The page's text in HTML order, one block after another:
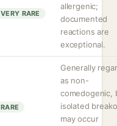
VERY RARE
allergenic;
documented
reactions are
exceptional.
RARE
Generally
as non-
comedogenic,
isolated
may occur